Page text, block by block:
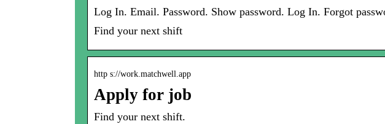
Log In. Email. Password. Show password. Log In. Forgot
Find your next shift
http s://work.matchwell.app
Apply for job
Find your next shift.